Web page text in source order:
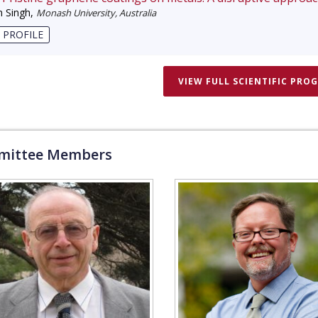
Singh, Monash University, Australia
PROFILE
VIEW FULL SCIENTIFIC
Members